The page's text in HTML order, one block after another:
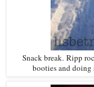
Snack break. Ripp
booties and doing